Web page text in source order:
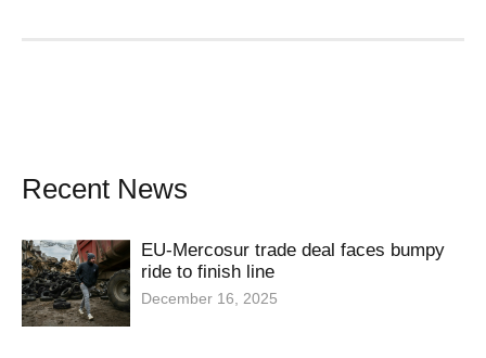
Recent News
EU-Mercosur trade deal faces bumpy
ride to finish line
December 16, 2025